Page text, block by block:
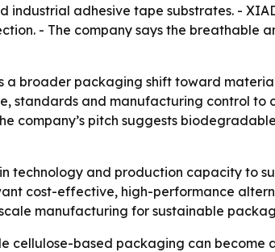
adhesive tape substrates. -
- The company says the breathable
a broader packaging shift toward
standards and manufacturing control
company’s pitch suggests
technology and production capacity to
cost-effective, high-performance
manufacturing for sustainable
cellulose-based packaging can